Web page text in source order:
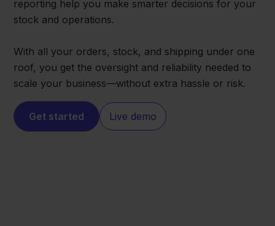
reporting help you make smarter decisions for your
stock and operations.
With all your orders, stock, and shipping under one
roof, you get the oversight and reliability needed to
scale your business—without extra hassle or risk.
Get started Live demo